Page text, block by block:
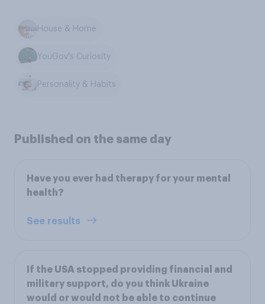
House & Home
YouGov's Curiosity
Personality & Habits
Published on the same day
Have you ever had therapy for your mental
health?
See results
If the USA stopped providing financial and
military support, do you think Ukraine
would or would not be able to continue